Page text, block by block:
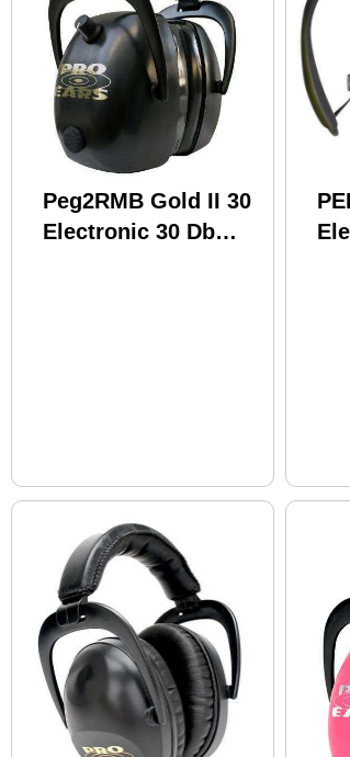
Peg2RMB Gold II 30
Electronic 30 Db